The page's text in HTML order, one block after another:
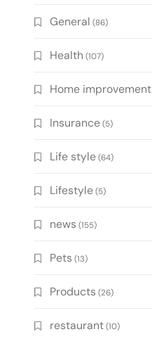
General (86)
Health (107)
Home improvement
Insurance(5)
Life style(64)
Lifestyle(5)
news (155)
Pets (13)
Products (26)
restaurant(10)